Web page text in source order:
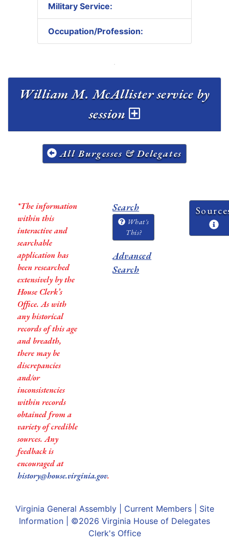
Military Service:
Occupation/Profession:
William M. McAllister service by
session
All Burgesses & Delegates
*The information
within this
interactive and
searchable
application has
been researched
extensively by the
House Clerk’s
Office. As with
any historical
records of this age
and breadth,
there may be
discrepancies
and/or
inconsistencies
within records
obtained from a
variety of credible
sources. Any
feedback is
encouraged at
history@house.virginia.gov.
Search
What's
This?
Advanced
Search
Virginia General Assembly| Current Members| Site
Information | ©2026 Virginia House of Delegates
Clerk's Office